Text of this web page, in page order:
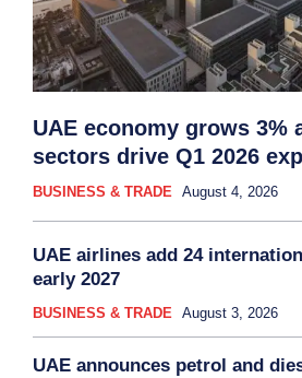
UAE economy grows 3%
sectors drive Q1 2026
BUSINESS & TRADE August 4, 2026
UAE airlines add 24
early 2027
BUSINESS & TRADE August 3, 2026
UAE announces petrol and